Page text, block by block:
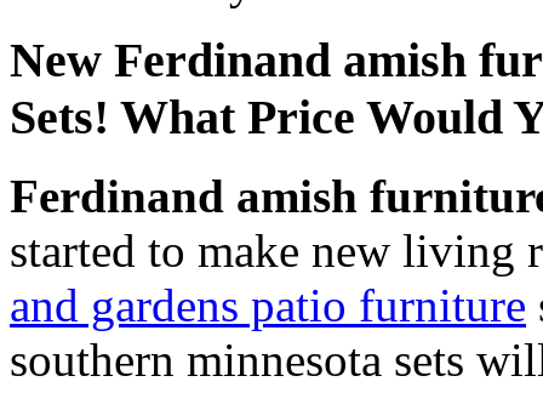
New Ferdinand amish
Sets! What Price Would
Ferdinand amish
started to make new living
and gardens patio furniture
southern minnesota sets